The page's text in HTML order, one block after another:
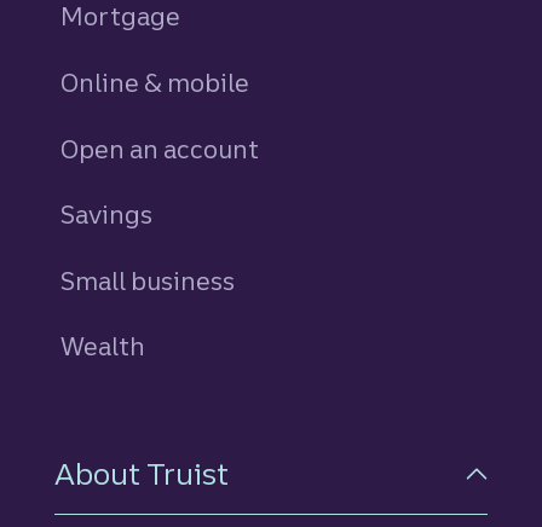
Mortgage
Online & mobile
Open an account
Savings
Small business
Wealth
About Truist